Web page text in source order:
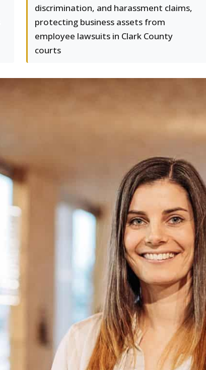
discrimination, and harassment claims,
protecting business assets from
employee lawsuits in Clark County
courts